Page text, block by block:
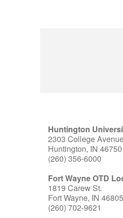
Huntington
2303 College
Huntington, IN 46750
(260) 356-6000
Fort Wayne OTD
1819 Carew St.
Fort Wayne, IN 46805
(260) 702-9621